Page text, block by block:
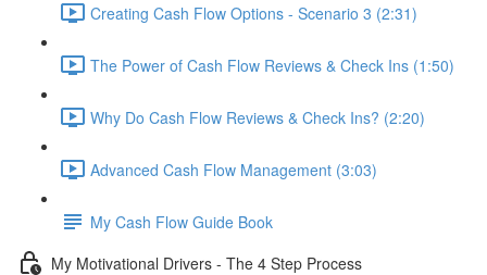
Creating Cash Flow Options - Scenario 3 (2:31)
The Power of Cash Flow Reviews & Check Ins (1:50)
Why Do Cash Flow Reviews & Check Ins? (2:20)
Advanced Cash Flow Management (3:03)
My Cash Flow Guide Book
My Motivational Drivers - The 4 Step Process